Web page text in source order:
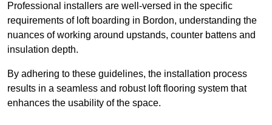
Professional installers are well-versed in the specific
requirements of loft boarding in Bordon, understanding the
nuances of working around upstands, counter battens and
insulation depth.
By adhering to these guidelines, the installation process
results in a seamless and robust loft flooring system that
enhances the usability of the space.